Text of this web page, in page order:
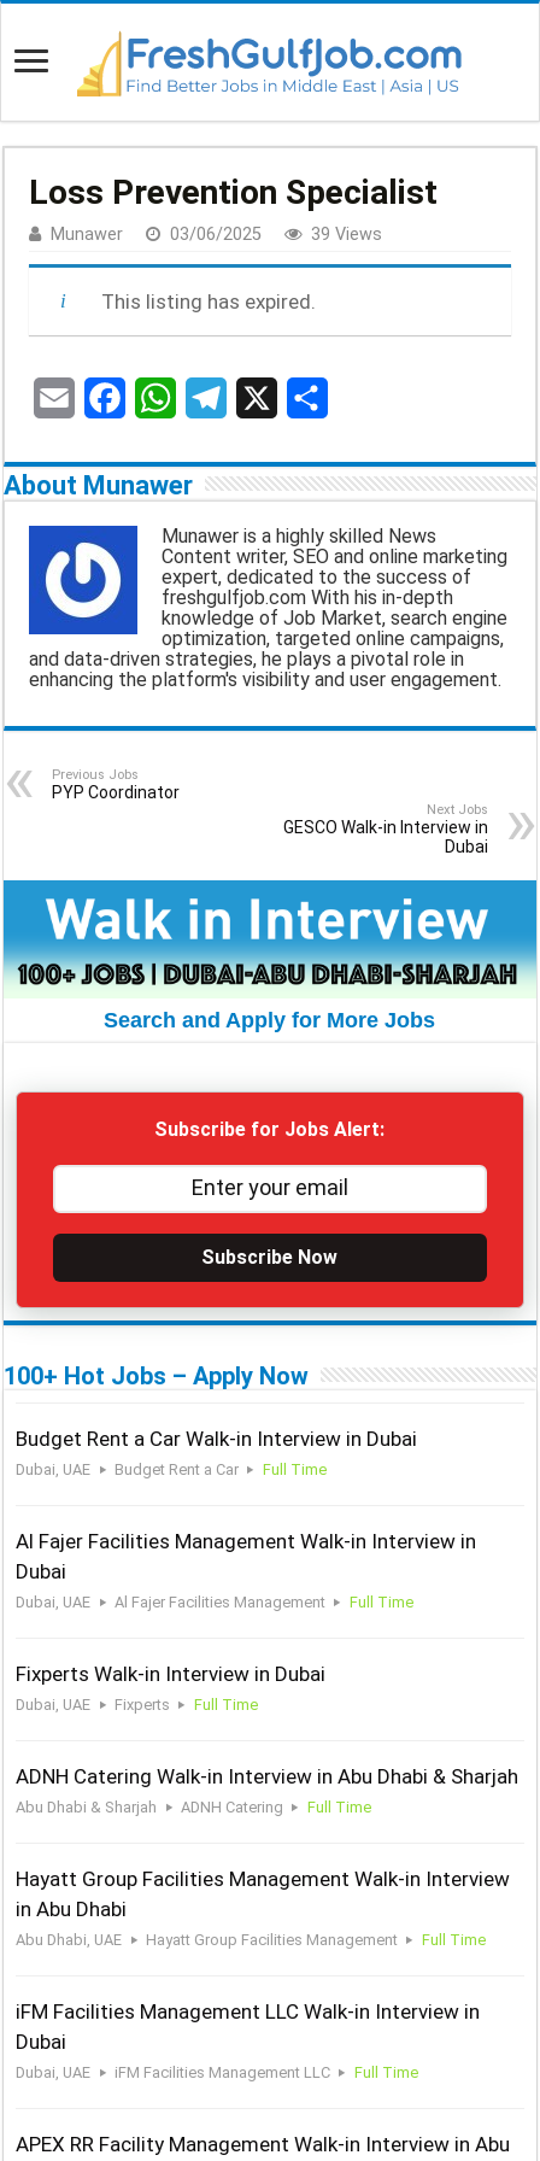
Loss Prevention Specialist
Munawer 03/06/2025 39 Views
This listing has expired.
m
a
a
c
e
b
o
k
h
a
p
p
e
e
g
r
a
m
h
r
e
About Munawer
Munawer is a highly skilled News
Content writer, SEO and online marketing
expert, dedicated to the success of
freshgulfjob.com With his in-depth
knowledge of Job Market, search engine
optimization, targeted online campaigns,
and data-driven strategies, he plays a pivotal role in
enhancing the platform's visibility and user engagement.
Previous Jobs
PYP Coordinator
Next Jobs
GESCO Walk-in Interview in
Dubai
Search and Apply for More Jobs
Subscribe for Jobs Alert:
Subscribe Now
100+ Hot Jobs – Apply Now
Budget Rent a Car Walk-in Interview in Dubai
Dubai, UAE Budget Rent a Car Full Time
Al Fajer Facilities Management Walk-in Interview in
Dubai
Dubai, UAE Al Fajer Facilities Management Full Time
Fixperts Walk-in Interview in Dubai
Dubai, UAE Fixperts Full Time
ADNH Catering Walk-in Interview in Abu Dhabi & Sharjah
Abu Dhabi & Sharjah ADNH Catering Full Time
Hayatt Group Facilities Management Walk-in Interview
in Abu Dhabi
Abu Dhabi, UAE Hayatt Group Facilities Management Full Time
iFM Facilities Management LLC Walk-in Interview in
Dubai
Dubai, UAE iFM Facilities Management LLC Full Time
APEX RR Facility Management Walk-in Interview in Abu